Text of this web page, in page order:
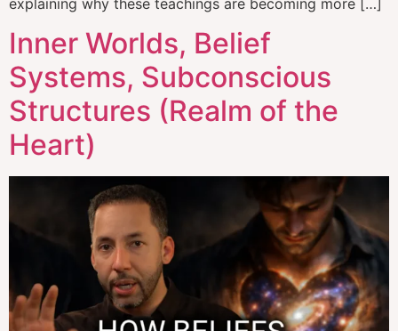
Inner Worlds, Belief
Systems, Subconscious
Structures (Realm of the
Heart)